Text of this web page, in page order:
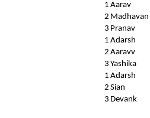
1 Aarav
2 Madhavan
3 Pranav
1 Adarsh
2 Aaravv
3 Yashika
1 Adarsh
2 Sian
3 Devank